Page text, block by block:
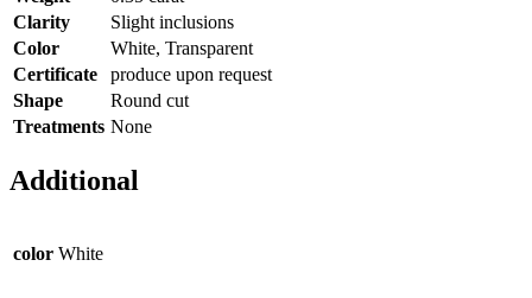
Clarity
Slight inclusions
Color
White, Transparent
Certificate
produce upon request
Shape
Round cut
Treatments None
Additional
color White